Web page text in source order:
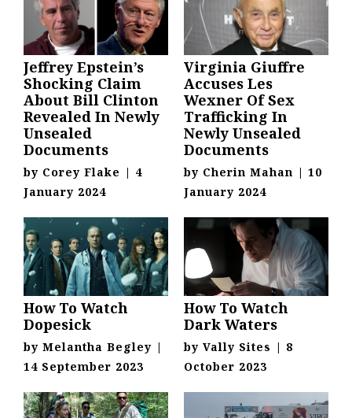
Jeffrey Epstein’s
Shocking Claim
About Bill Clinton
Revealed In Newly
Unsealed
Documents
by Corey Flake | 4
January 2024
Virginia Giuffre
Accuses Les
Wexner Of Sex
Trafficking In
Newly Unsealed
Documents
by Cherin Mahan | 10
January 2024
How To Watch
Dopesick
by Melantha Begley |
14 September 2023
How To Watch
Dark Waters
by Vally Sites | 8
October 2023